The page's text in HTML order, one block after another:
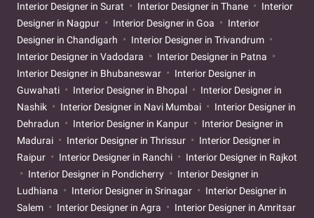
Interior Designer in Surat
Interior Designer in Thane
Interior
Designer in Nagpur
Interior Designer in Goa
Interior
Designer in Chandigarh
Interior Designer in Trivandrum
Interior Designer in Vadodara
Interior Designer in Patna
Interior Designer in Bhubaneswar
Interior Designer in
Guwahati
Interior Designer in Bhopal
Interior Designer in
Nashik
Interior Designer in Navi Mumbai
Interior Designer in
Dehradun
Interior Designer in Kanpur
Interior Designer in
Madurai
Interior Designer in Thrissur
Interior Designer in
Raipur
Interior Designer in Ranchi
Interior Designer in Rajkot
Interior Designer in Pondicherry
Interior Designer in
Ludhiana
Interior Designer in Srinagar
Interior Designer in
Salem
Interior Designer in Agra
Interior Designer in Amritsar